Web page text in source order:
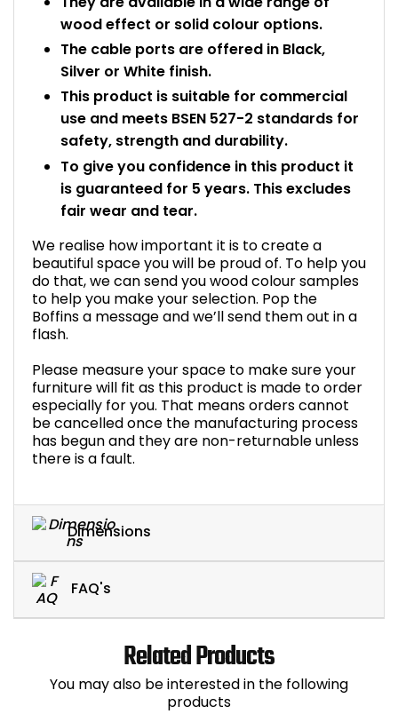
wood effect or solid colour options.
The cable ports are offered in Black,
Silver or White finish.
This product is suitable for commercial
use and meets BSEN 527-2 standards for
safety, strength and durability.
To give you confidence in this product it
is guaranteed for 5 years. This excludes
fair wear and tear.
We realise how important it is to create a
beautiful space you will be proud of. To help you
do that, we can send you wood colour samples
to help you make your selection. Pop the
Boffins a message and we’ll send them out in a
flash.
Please measure your space to make sure your
furniture will fit as this product is made to order
especially for you. That means orders cannot
be cancelled once the manufacturing process
has begun and they are non-returnable unless
there is a fault.
Dimensions
FAQ's
Related Products
You may also be interested in the following
products